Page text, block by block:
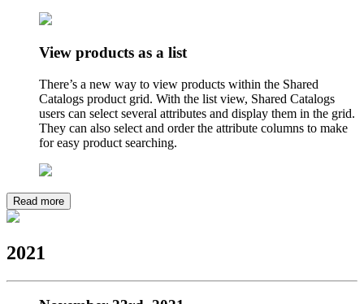
View products as a list
There’s a new way to view products within the Shared
Catalogs product grid. With the list view, Shared Catalogs
users can select several attributes and display them in the grid.
They can also select and order the attribute columns to make
for easy product searching.
Read more
2021